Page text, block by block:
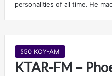
personalities of all time. He
550 KOY-AM
KTAR-FM –